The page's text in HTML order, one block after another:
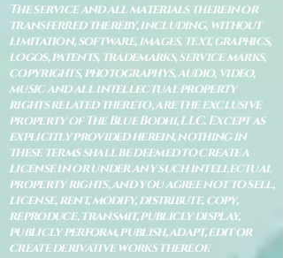
The service and all materials therein or
transferred thereby, including, without
limitation, software, images, text, graphics,
logos, patents, trademarks, service marks,
copyrights, photographys, audio, video,
music and all intellectual property
rights related thereto, are the exclusive
property of The Blue Bodhi, LLC. Except as
explicitly provided herein, nothing in
these terms shall be deemed to create a
license in or under any such intellectual
property rights, and you agree not to sell,
license, rent, modify, distribute, copy,
reproduce, transmit, publicly display,
publicly perform, publish, adapt, edit or
create derivative works thereof.